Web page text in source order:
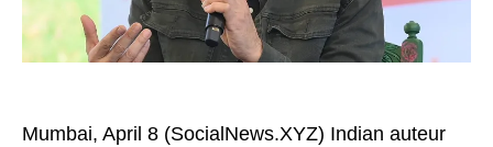
Mumbai, April 8 (SocialNews.XYZ) Indian auteur